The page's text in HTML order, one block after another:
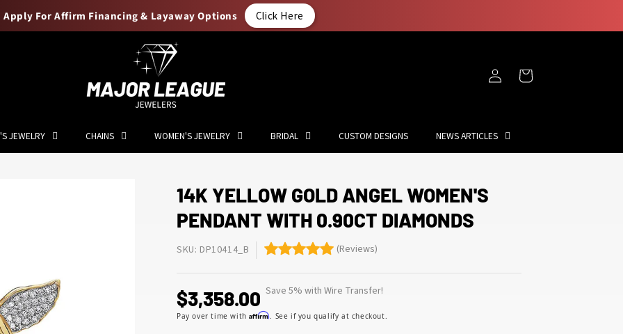
Apply For Affirm Financing & Layaway Options Click Here
JEWELRY CHAINS WOMEN'S JEWELRY BRIDAL CUSTOM DESIGNS NEWS ARTICLES
in
Cart
14K YELLOW GOLD ANGEL WOMEN'S
PENDANT WITH 0.90CT DIAMONDS
SKU: DP10414_B (Reviews)
$3,358.00 Save 5% with Wire Transfer!
Pay over time withAffirm. See if you qualify at checkout.